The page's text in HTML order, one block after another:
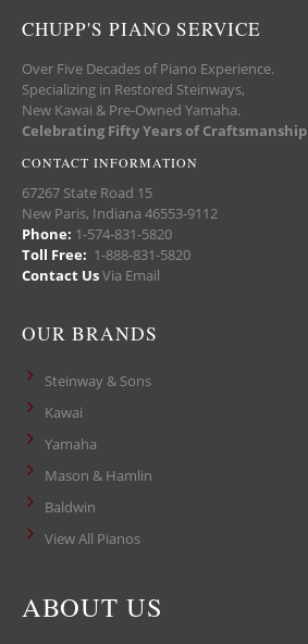
CHUPP'S PIANO SERVICE
Over Five Decades of Piano Experience.
Specializing in Restored Steinways,
New Kawai & Pre-Owned Yamaha.
Celebrating Fifty Years of Craftsmanship
CONTACT INFORMATION
67267 State Road 15
New Paris, Indiana 46553-9112
Phone: 1-574-831-5820
Toll Free: 1-888-831-5820
Contact UsVia Email
OUR BRANDS
Steinway & Sons
Kawai
Yamaha
Mason & Hamlin
Baldwin
View All Pianos
ABOUT US